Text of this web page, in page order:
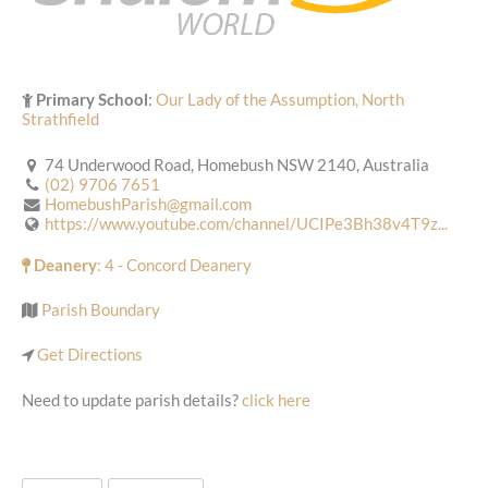
Primary School: Our Lady of the Assumption, North
Strathfield
74 Underwood Road, Homebush NSW 2140, Australia
(02) 9706 7651
HomebushParish@gmail.com
https://www.youtube.com/channel/UCIPe3Bh38v4T9z...
Deanery: 4 - Concord Deanery
Parish Boundary
Get Directions
Need to update parish details?click here